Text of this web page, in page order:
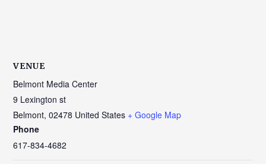
VENUE
Belmont Media Center
9 Lexington st
Belmont, 02478 United States + Google Map
Phone
617-834-4682